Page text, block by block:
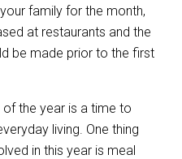
family for the month,
at restaurants and the
be made prior to the first
of the year is a time to
living. One thing
in this year is meal